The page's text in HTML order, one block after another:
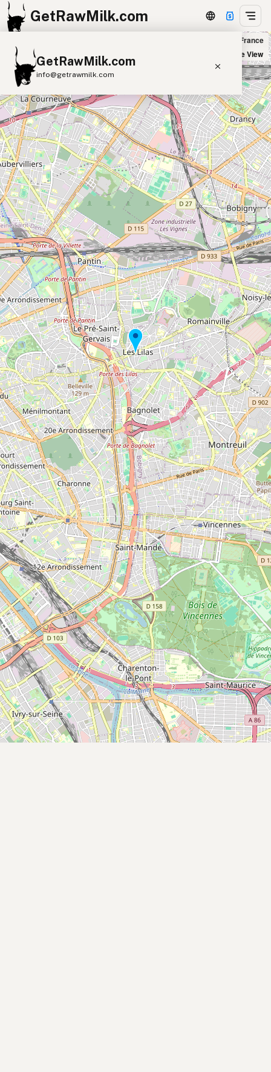
GetRawMilk.com
GetRawMilk.com
info@getrawmilk.com
Find Raw Milk Near You
Raw Milk World Map
Raw Milk 3D Globe
Cow Milk A2 Cow Milk
Goat Milk
Sheep Milk
Donkey Milk
Camel Milk
Buffalo Milk
Butter Cream
Cheese
Kefir
Ice Cream Eggs RAWMI Laws
Submit a Listing
Buy me a milk
EXPLORE
Browse by Country
Products
Species
Social Media
Raw Milk Laws
LEARN
Why Raw Milk?
About GetRawMilk
How to Support GRM
Blog / News Feed
Blog Categories
FAQ
CONNECT
Contact Admin
Subscribe to Emails
RSS Feed
Raw Milk Merch
Naturalia Les Lilas in Les Lilas, France
Satellite View
+
−